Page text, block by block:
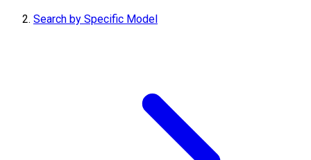
Search by Specific Model